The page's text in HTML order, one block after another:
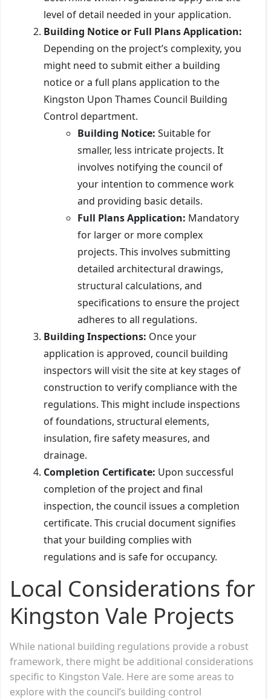
level of detail needed in your application.
Building Notice or Full Plans Application:
Depending on the project’s complexity, you
might need to submit either a building
notice or a full plans application to the
Kingston Upon Thames Council Building
Control department.
Building Notice: Suitable for
smaller, less intricate projects. It
involves notifying the council of
your intention to commence work
and providing basic details.
Full Plans Application: Mandatory
for larger or more complex
projects. This involves submitting
detailed architectural drawings,
structural calculations, and
specifications to ensure the project
adheres to all regulations.
Building Inspections: Once your
application is approved, council building
inspectors will visit the site at key stages of
construction to verify compliance with the
regulations. This might include inspections
of foundations, structural elements,
insulation, fire safety measures, and
drainage.
Completion Certificate: Upon successful
completion of the project and final
inspection, the council issues a completion
certificate. This crucial document signifies
that your building complies with
regulations and is safe for occupancy.
Local Considerations for
Kingston Vale Projects
While national building regulations provide a robust
framework, there might be additional considerations
specific to Kingston Vale. Here are some areas to
explore with the council’s building control